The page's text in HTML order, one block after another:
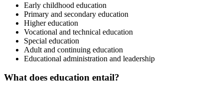
Early childhood education
Primary and secondary education
Higher education
Vocational and technical education
Special education
Adult and continuing education
Educational administration and leadership
What does education entail?